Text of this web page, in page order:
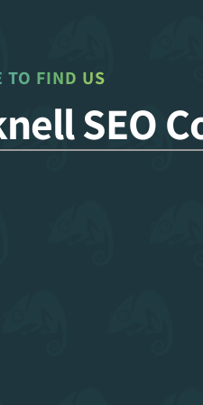
TO FIND US
SEO